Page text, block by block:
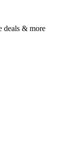
deals & more